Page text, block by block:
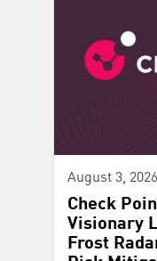
August 3, 2026
Check
Visionary
Frost